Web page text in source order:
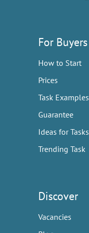
For Buyers
How to Start
Prices
Task Examples
Guarantee
Ideas for Tasks
Trending Task
Discover
Vacancies